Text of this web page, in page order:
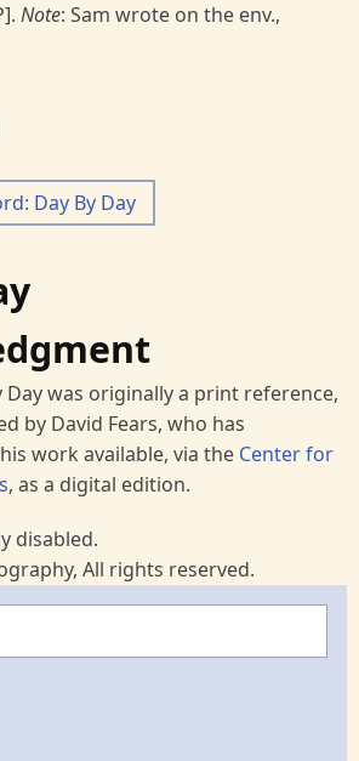
Note: Sam wrote on the env.,
Day By Day
Day was originally a print reference,
by David Fears, who has
work available, via the Center for
, as a digital edition.
disabled.
All rights reserved.